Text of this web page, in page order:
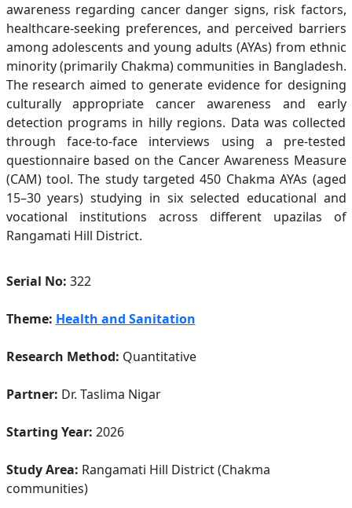
awareness regarding cancer danger signs, risk factors,
healthcare-seeking preferences, and perceived barriers
among adolescents and young adults (AYAs) from ethnic
minority (primarily Chakma) communities in Bangladesh.
The research aimed to generate evidence for designing
culturally appropriate cancer awareness and early
detection programs in hilly regions. Data was collected
through face-to-face interviews using a pre-tested
questionnaire based on the Cancer Awareness Measure
(CAM) tool. The study targeted 450 Chakma AYAs (aged
15–30 years) studying in six selected educational and
vocational institutions across different upazilas of
Rangamati Hill District.
Serial No: 322
Theme: Health and Sanitation
Research Method: Quantitative
Partner: Dr. Taslima Nigar
Starting Year: 2026
Study Area: Rangamati Hill District (Chakma
communities)